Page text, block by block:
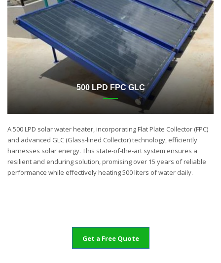
500 LPD FPC GLC
A 500 LPD solar water heater, incorporating Flat Plate Collector (FPC)
and advanced GLC (Glass-lined Collector) technology, efficiently
harnesses solar energy. This state-of-the-art system ensures a
resilient and enduring solution, promising over 15 years of reliable
performance while effectively heating 500 liters of water daily.
Get a Free Quote